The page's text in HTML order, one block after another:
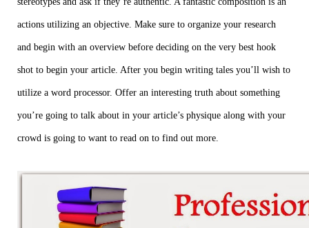
actions utilizing an objective. Make sure to organize your research
and begin with an overview before deciding on the very best hook
shot to begin your article. After you begin writing tales you’ll wish to
utilize a word processor. Offer an interesting truth about something
you’re going to talk about in your article’s physique along with your
crowd is going to want to read on to find out more.